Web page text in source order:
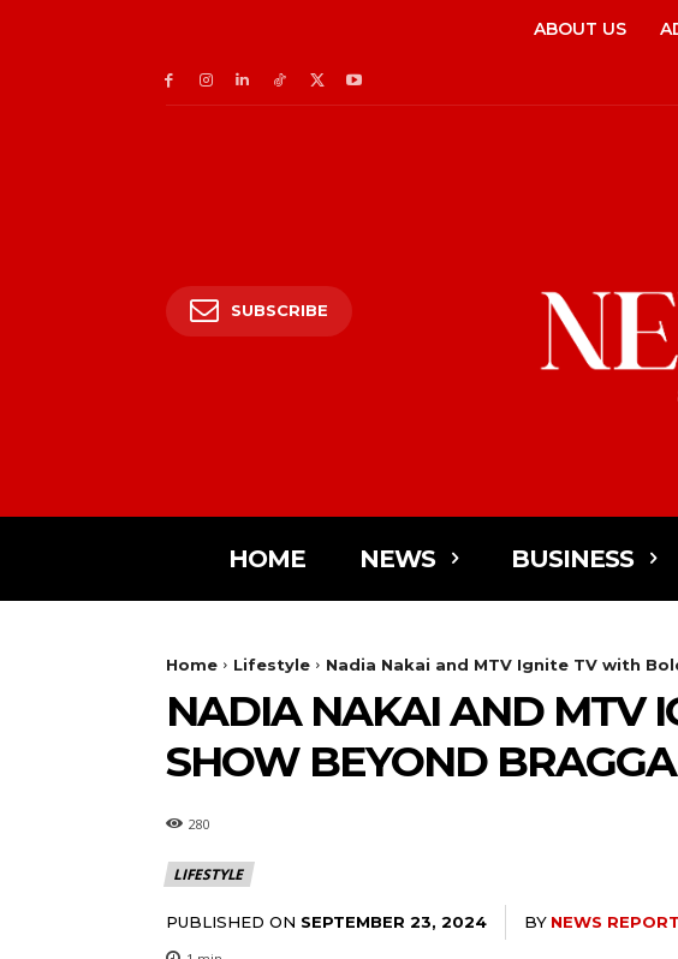
ABOUT US
SUBSCRIBE
HOME NEWS BUSINESS
Home Lifestyle Nadia Nakai and MTV Ignite TV with
NADIA NAKAI AND MTV
SHOW BEYOND
280
LIFESTYLE
PUBLISHED ON SEPTEMBER 23, 2024 BY NEWS